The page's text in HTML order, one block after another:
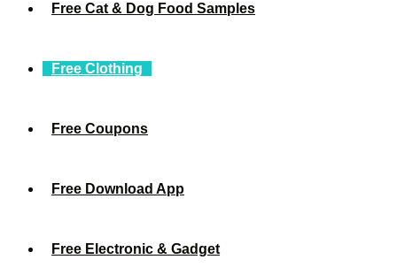
Free Cat & Dog Food Samples
Free Clothing
Free Coupons
Free Download App
Free Electronic & Gadget